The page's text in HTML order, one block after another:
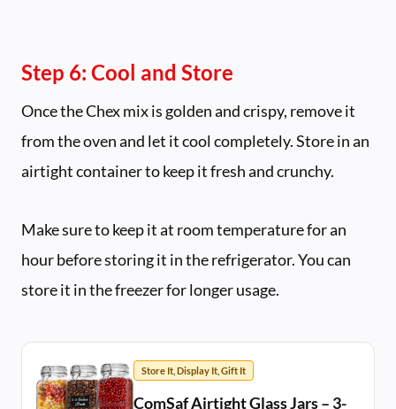
Step 6: Cool and Store
Once the Chex mix is golden and crispy, remove it
from the oven and let it cool completely. Store in an
airtight container to keep it fresh and crunchy.
Make sure to keep it at room temperature for an
hour before storing it in the refrigerator. You can
store it in the freezer for longer usage.
Store It, Display It, Gift It
ComSaf Airtight Glass Jars – 3-